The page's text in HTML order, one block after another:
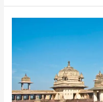
Erotic
Sculptures